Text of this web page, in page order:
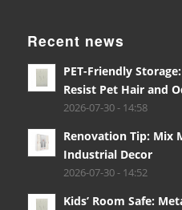
Recent news
PET-Friendly
Resist Pet Hair and
2026-07-30 - 14:58
Renovation Tip: Mix
Industrial Decor
2026-07-30 - 14:52
Kids’ Room Safe: